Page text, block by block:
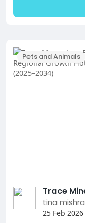
Pets and Animals
tina mishra
25 Feb 2026